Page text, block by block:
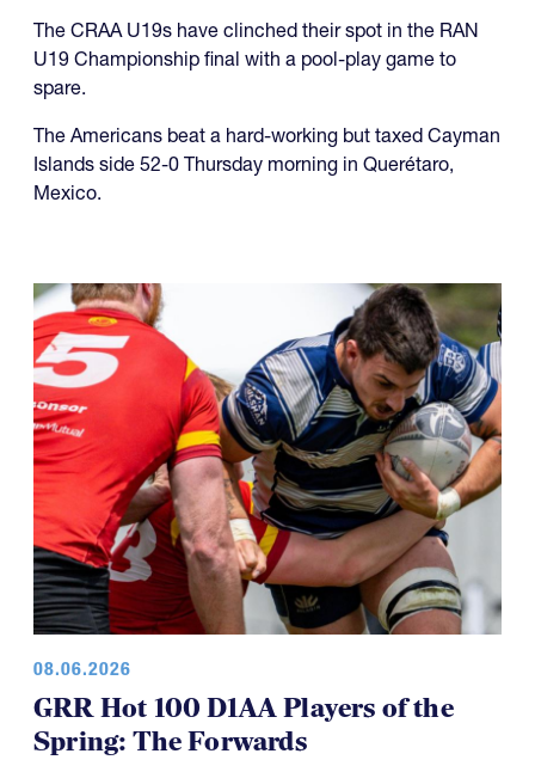
The CRAA U19s have clinched their spot in the RAN
U19 Championship final with a pool-play game to
spare.
The Americans beat a hard-working but taxed Cayman
Islands side 52-0 Thursday morning in Querétaro,
Mexico.
08.06.2026
GRR Hot 100 D1AA Players of the
Spring: The Forwards